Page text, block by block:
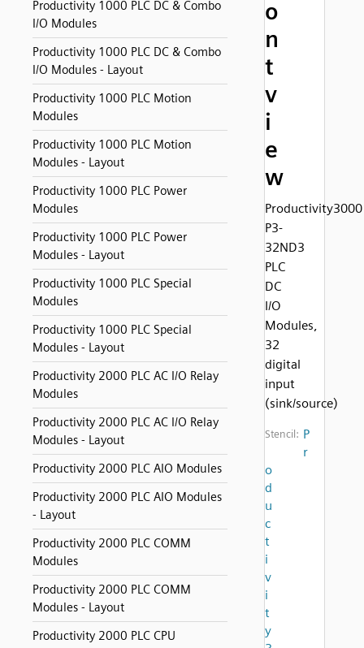
Productivity 1000 PLC DC & Combo
I/O Modules
Productivity 1000 PLC DC & Combo
I/O Modules - Layout
Productivity 1000 PLC Motion
Modules
Productivity 1000 PLC Motion
Modules - Layout
Productivity 1000 PLC Power
Modules
Productivity 1000 PLC Power
Modules - Layout
Productivity 1000 PLC Special
Modules
Productivity 1000 PLC Special
Modules - Layout
Productivity 2000 PLC AC I/O Relay
Modules
Productivity 2000 PLC AC I/O Relay
Modules - Layout
Productivity 2000 PLC AIO Modules
Productivity 2000 PLC AIO Modules
- Layout
Productivity 2000 PLC COMM
Modules
Productivity 2000 PLC COMM
Modules - Layout
Productivity 2000 PLC CPU
o
n
t
v
i
e
w
Productivity3000
P3-
32ND3
PLC
DC
I/O
Modules,
32
digital
input
(sink/source)
Stencil: P
r
o
d
u
c
t
i
v
i
t
y